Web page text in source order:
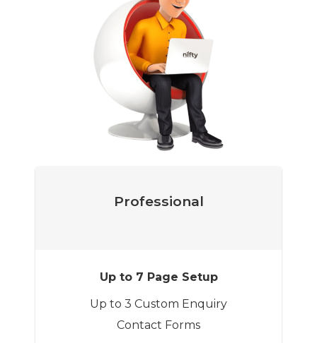
Professional
Up to 7 Page Setup
Up to 3 Custom Enquiry
Contact Forms